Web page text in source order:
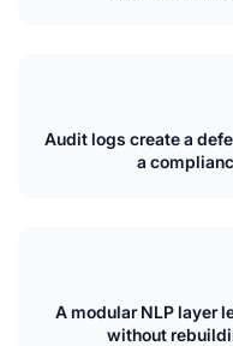
Audit logs create a
a
A modular NLP layer
without